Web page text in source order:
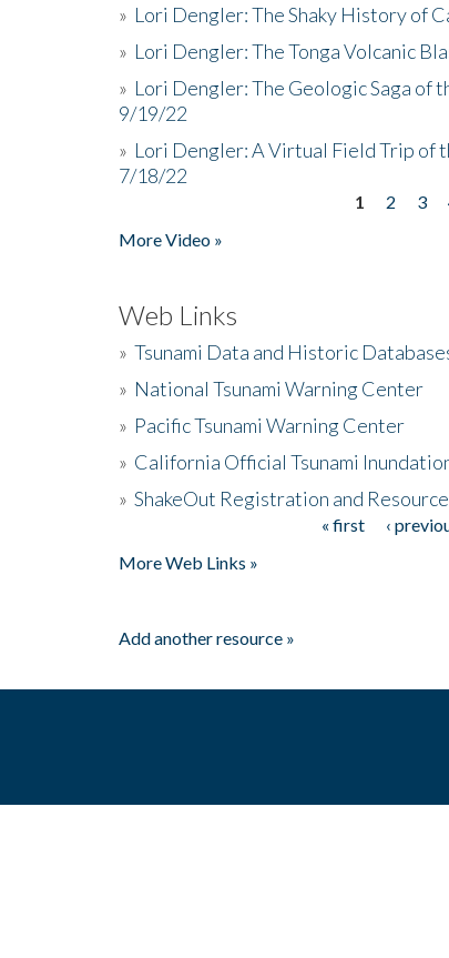
» Lori Dengler: The Shaky History of
» Lori Dengler: The Tonga Volcanic
» Lori Dengler: The Geologic Saga of
9/19/22
» Lori Dengler: A Virtual Field Trip of
7/18/22
1 2 3
More Video »
Web Links
» Tsunami Data and Historic
» National Tsunami Warning Center
» Pacific Tsunami Warning Center
» California Official Tsunami
» ShakeOut Registration and
« first ‹
More Web Links »
Add another resource »